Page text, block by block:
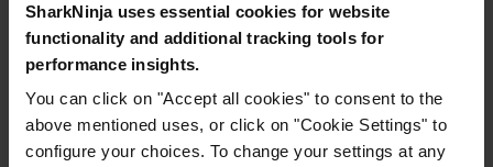
SharkNinja uses essential cookies for website
functionality and additional tracking tools for
performance insights.
You can click on "Accept all cookies" to consent to the
above mentioned uses, or click on "Cookie Settings" to
configure your choices. To change your settings at any
Step 1
Remove skin from fillets. Cut cod into chunky strips
Step 2
Prepare three shallow bowls for coating the fingers. One
plate with flour, half the lemon zest and seasoning mixed